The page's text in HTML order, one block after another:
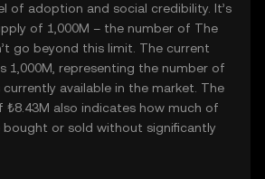
of adoption and social credibility. It’s
of 1,000M – the number of The
go beyond this limit. The current
1,000M, representing the number of
available in the market. The
₺8.43M also indicates how much of
bought or sold without significantly